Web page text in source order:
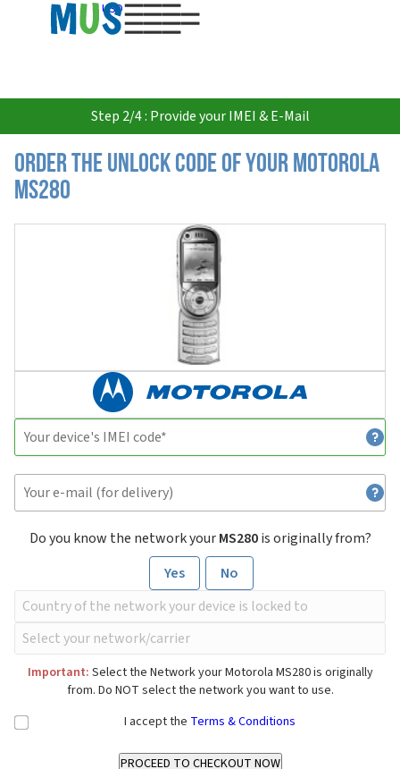
USD
Step 2/4 : Provide your IMEI & E-Mail
Order the Unlock Code of your Motorola
MS280
Do you know the network yourMS280is originally from?
Yes
No
Important: Select the Network your Motorola MS280 is originally
from. Do NOT select the network you want to use.
I accept the Terms & Conditions